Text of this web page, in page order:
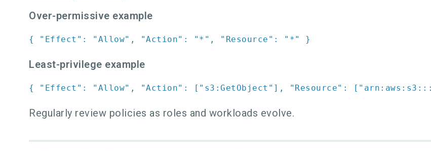
Over-permissive example
{ "Effect" : "Allow" , "Action" : "*" , "Resource" : "*" }
Least-privilege example
{ "Effect" : "Allow" , "Action" : [ "s3:GetObject" ] , "Resource" : [
Regularly review policies as roles and workloads evolve.